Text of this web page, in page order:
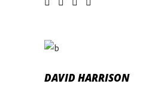
DAVID HARRISON